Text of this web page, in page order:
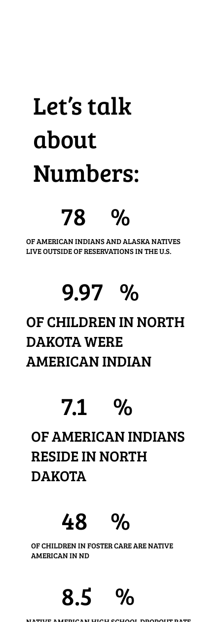
Let’s talk
about
Numbers:
OF AMERICAN INDIANS AND ALASKA NATIVES
LIVE OUTSIDE OF RESERVATIONS IN THE U.S.
78 %
OF CHILDREN IN NORTH
DAKOTA WERE
AMERICAN INDIAN
%
9.97
%
7.1
OF AMERICAN INDIANS
RESIDE IN NORTH
DAKOTA
8.5 %
OF CHILDREN IN FOSTER CARE ARE NATIVE
AMERICAN IN ND
48 %